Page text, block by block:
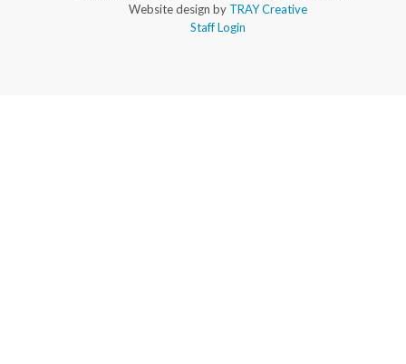
Website design by TRAY Creative
Staff Login